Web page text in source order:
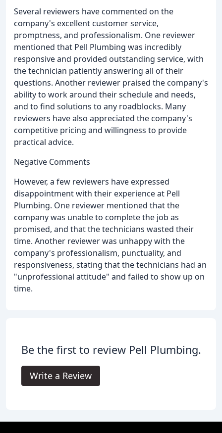
Several reviewers have commented on the
company's excellent customer service,
promptness, and professionalism. One reviewer
mentioned that Pell Plumbing was incredibly
responsive and provided outstanding service, with
the technician patiently answering all of their
questions. Another reviewer praised the company's
ability to work around their schedule and needs,
and to find solutions to any roadblocks. Many
reviewers have also appreciated the company's
competitive pricing and willingness to provide
practical advice.
Negative Comments
However, a few reviewers have expressed
disappointment with their experience at Pell
Plumbing. One reviewer mentioned that the
company was unable to complete the job as
promised, and that the technicians wasted their
time. Another reviewer was unhappy with the
company's professionalism, punctuality, and
responsiveness, stating that the technicians had an
"unprofessional attitude" and failed to show up on
time.
Be the first to review Pell Plumbing.
Write a Review